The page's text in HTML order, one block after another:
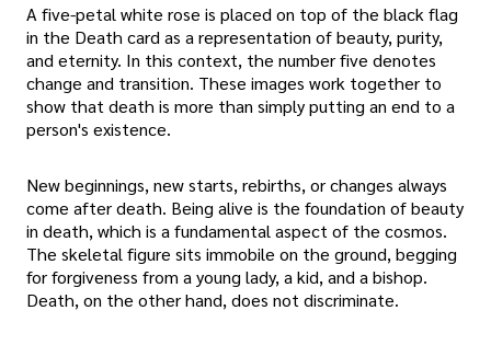
A five-petal white rose is placed on top of the black flag
in the Death card as a representation of beauty, purity,
and eternity. In this context, the number five denotes
change and transition. These images work together to
show that death is more than simply putting an end to a
person's existence.
New beginnings, new starts, rebirths, or changes always
come after death. Being alive is the foundation of beauty
in death, which is a fundamental aspect of the cosmos.
The skeletal figure sits immobile on the ground, begging
for forgiveness from a young lady, a kid, and a bishop.
Death, on the other hand, does not discriminate.